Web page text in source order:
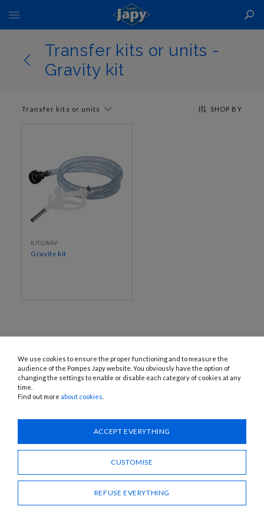
Toggle
Nav
Transfer kits or units -
Gravity kit
SHOP BY
Transfer kits or units
KITGRAV
Gravity kit
1120 Avenue OEHMICHEN - CS80015 - FR-25460 ÉTUPES
Pompes Japy
We use cookies to ensure the proper functioning and to measure the
audience of the Pompes Japy website. You obviously have the option of
changing the settings to enable or disable each category of cookies at any
time.
Find out more about cookies
ACCEPT EVERYTHING
CUSTOMISE
REFUSE EVERYTHING